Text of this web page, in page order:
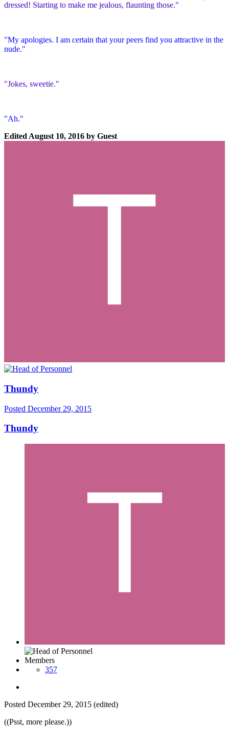
dressed! Starting to make me jealous, flaunting those."
"My apologies. I am certain that your peers find you attractive in the
nude."
"Jokes, sweetie."
"Ah."
Edited August 10, 2016 by Guest
Thundy
Posted December 29, 2015
Thundy
Members
357
Posted December 29, 2015 (edited)
((Psst, more please.))